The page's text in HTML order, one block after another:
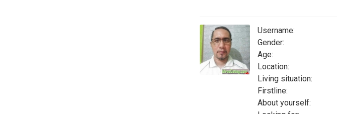
Username:
Gender:
Age:
Location:
Living situation:
Firstline:
About yourself: